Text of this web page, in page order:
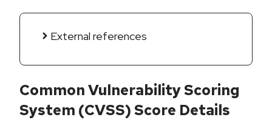
External references
Common Vulnerability Scoring
System (CVSS) Score Details